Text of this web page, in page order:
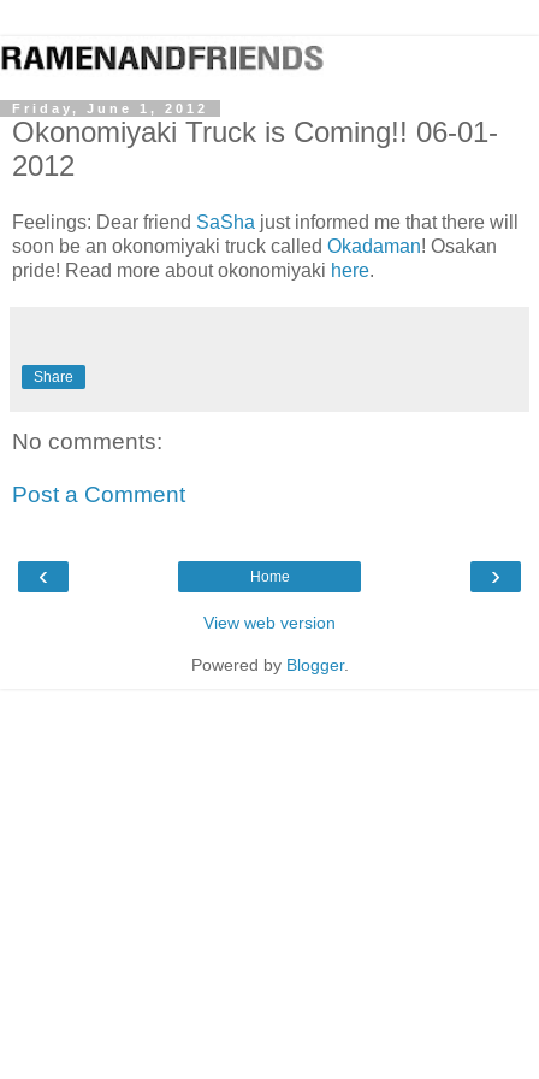
Friday, June 1, 2012
Okonomiyaki Truck is Coming!! 06-01-
2012
Feelings: Dear friend SaSha just informed me that there will
soon be an okonomiyaki truck called Okadaman! Osakan
pride! Read more about okonomiyaki here.
Share
No comments:
Post a Comment
‹ ›
Home
View web version
Powered by Blogger.